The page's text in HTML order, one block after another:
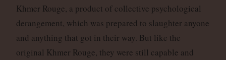
Khmer Rouge, a product of collective psychological
derangement, which was prepared to slaughter anyone
and anything that got in their way. But like the
original Khmer Rouge, they were still capable and